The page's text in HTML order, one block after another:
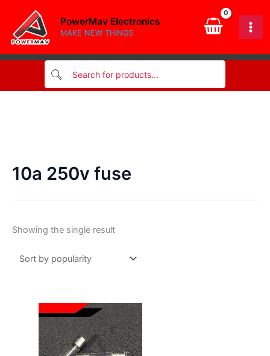
content
PowerMav Electronics
MAKE NEW THINGS
10a 250v fuse
Showing the single result